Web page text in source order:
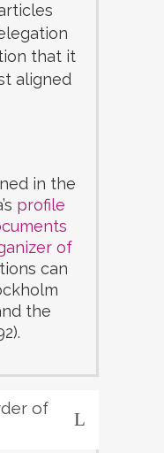
that it
aligned
in the
profile
of
can
the
of